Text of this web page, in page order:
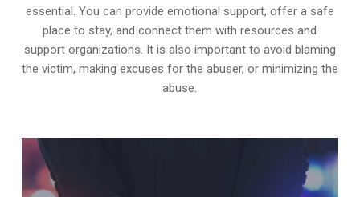
essential. You can provide emotional support, offer a safe
place to stay, and connect them with resources and
support organizations. It is also important to avoid blaming
the victim, making excuses for the abuser, or minimizing the
abuse.